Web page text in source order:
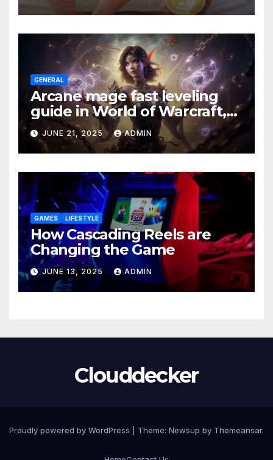
GENERAL
Arcane mage fast leveling
guide in World of Warcraft,
what to do in The War Within
JUNE 21, 2025 ADMIN
GAMES LIFESTYLE
How Cascading Reels are
Changing the Game
JUNE 13, 2025 ADMIN
Clouddecker
Proudly powered by WordPress Theme: Newsup by Themeansar.